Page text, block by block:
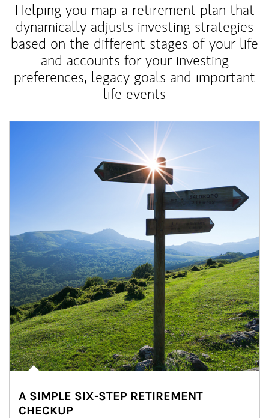
Helping you map a retirement plan that
dynamically adjusts investing strategies
based on the different stages of your life
and accounts for your investing
preferences, legacy goals and important
life events
A SIMPLE SIX-STEP RETIREMENT
CHECKUP